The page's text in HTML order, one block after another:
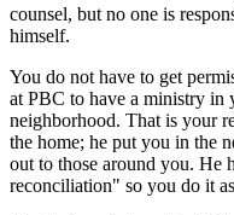
counsel, but no one is
himself.
You do not have to get
at PBC to have a ministry in
neighborhood. That is your
the home; he put you in the
out to those around you. He
reconciliation" so you do it